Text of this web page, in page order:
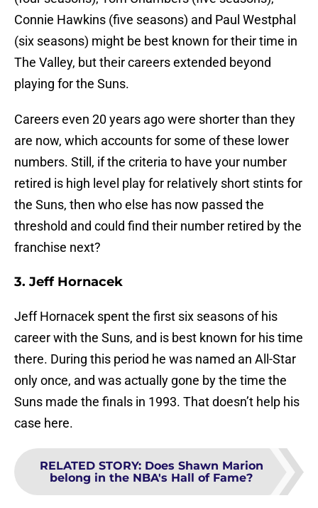
Connie Hawkins (five seasons) and Paul Westphal
(six seasons) might be best known for their time in
The Valley, but their careers extended beyond
playing for the Suns.
Careers even 20 years ago were shorter than they
are now, which accounts for some of these lower
numbers. Still, if the criteria to have your number
retired is high level play for relatively short stints for
the Suns, then who else has now passed the
threshold and could find their number retired by the
franchise next?
3. Jeff Hornacek
Jeff Hornacek spent the first six seasons of his
career with the Suns, and is best known for his time
there. During this period he was named an All-Star
only once, and was actually gone by the time the
Suns made the finals in 1993. That doesn’t help his
case here.
RELATED STORY: Does Shawn Marion
belong in the NBA's Hall of Fame?